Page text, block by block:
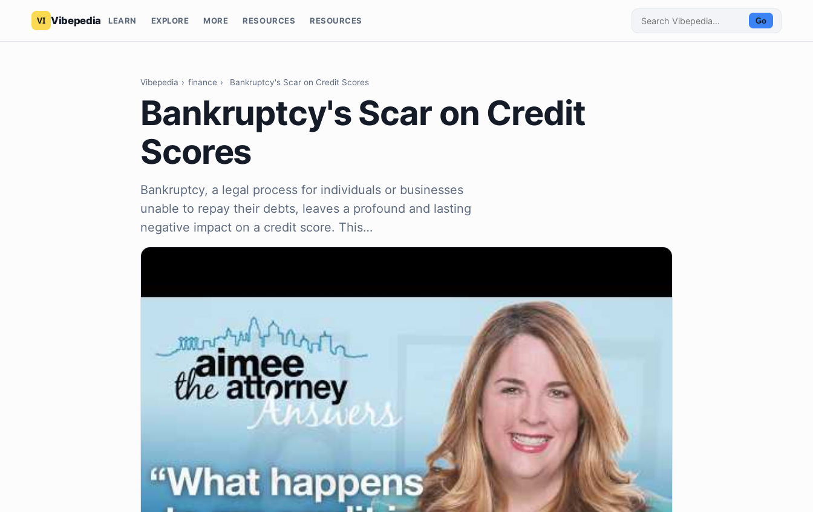
Vibepedia LEARN EXPLORE MORE RESOURCES RESOURCES Go
Vibepedia › finance › Bankruptcy's Scar on Credit Scores
Bankruptcy's Scar on Credit
Scores
Bankruptcy, a legal process for individuals or businesses
unable to repay their debts, leaves a profound and lasting
negative impact on a credit score. This…